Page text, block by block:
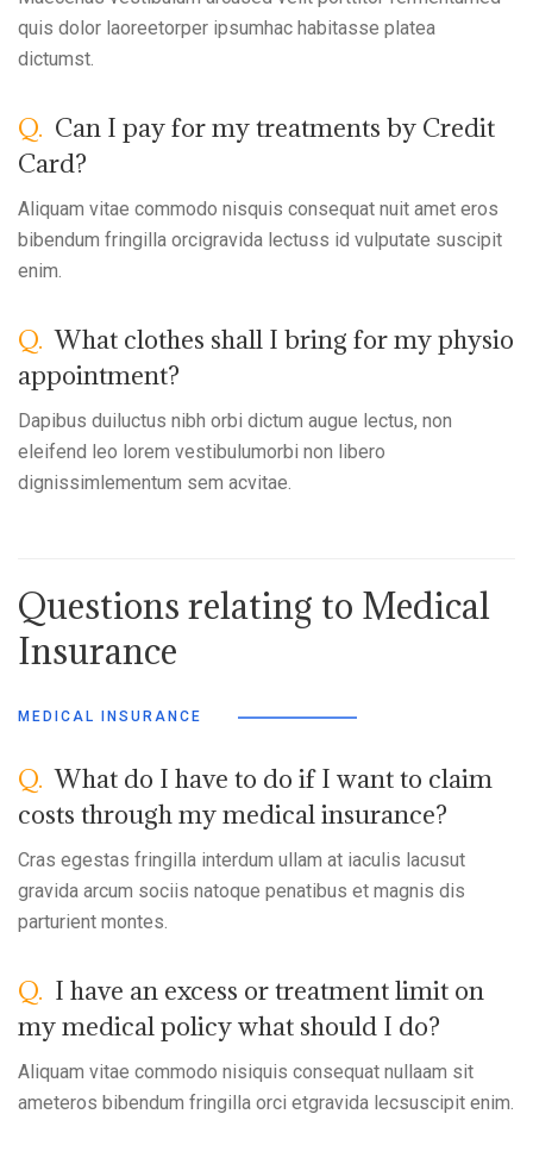
quis dolor laoreetorper ipsumhac habitasse platea
dictumst.
Q. Can I pay for my treatments by Credit
Card?
Aliquam vitae commodo nisquis consequat nuit amet eros
bibendum fringilla orcigravida lectuss id vulputate suscipit
enim.
Q. What clothes shall I bring for my physio
appointment?
Dapibus duiluctus nibh orbi dictum augue lectus, non
eleifend leo lorem vestibulumorbi non libero
dignissimlementum sem acvitae.
Questions relating to Medical
Insurance
MEDICAL INSURANCE
Q. What do I have to do if I want to claim
costs through my medical insurance?
Cras egestas fringilla interdum ullam at iaculis lacusut
gravida arcum sociis natoque penatibus et magnis dis
parturient montes.
Q. I have an excess or treatment limit on
my medical policy what should I do?
Aliquam vitae commodo nisiquis consequat nullaam sit
ameteros bibendum fringilla orci etgravida lecsuscipit enim.